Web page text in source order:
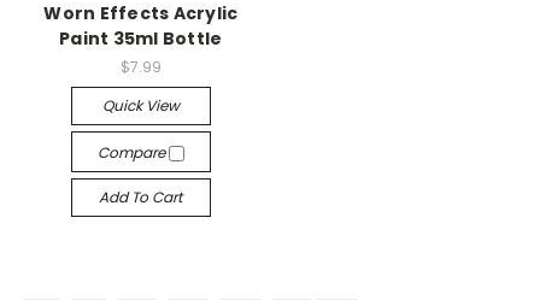
Worn Effects Acrylic
Paint 35ml Bottle
$7.99
Quick View
Compare
Add To Cart